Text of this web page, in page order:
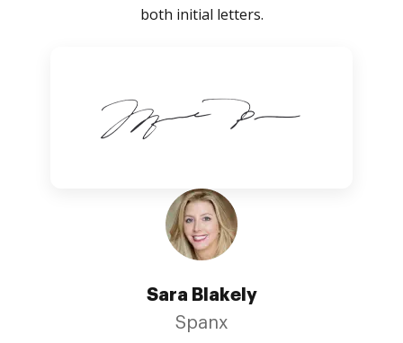
both initial letters.
Sara Blakely
Spanx